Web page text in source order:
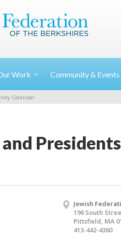
Work Community & Events
Calendar
and
Jewish
196 South
Pittsfield, MA
413-442-4360